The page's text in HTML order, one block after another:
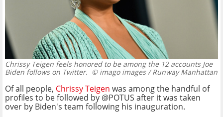
Chrissy Teigen feels honored to be among the 12 accounts Joe
Biden follows on Twitter. © imago images / Runway Manhattan
Of all people, Chrissy Teigen was among the handful of
profiles to be followed by @POTUS after it was taken
over by Biden's team following his inauguration.